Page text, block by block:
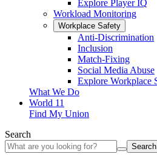
Explore Player IQ
Workload Monitoring
Workplace Safety
Anti-Discrimination
Inclusion
Match-Fixing
Social Media Abuse
Explore Workplace
What We Do
World 11
Find My Union
Search
Search